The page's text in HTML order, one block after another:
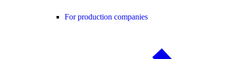
For production companies